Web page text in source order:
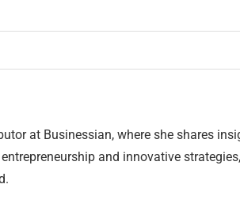
at Businessian, where she shares
and innovative